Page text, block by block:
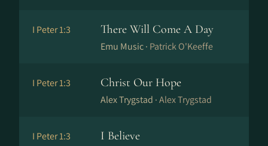
I Peter 1:3 There Will Come A Day
Emu Music · Patrick O'Keeffe
I Peter 1:3 Christ Our Hope
Alex Trygstad ·Alex Trygstad
I Peter 1:3 I Believe